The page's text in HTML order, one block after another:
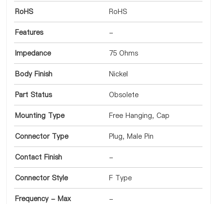
RoHS RoHS
Features -
Impedance 75 Ohms
Body Finish Nickel
Part Status Obsolete
Mounting Type Free Hanging, Cap
Connector Type Plug, Male Pin
Contact Finish -
Connector Style F Type
Frequency - Max -